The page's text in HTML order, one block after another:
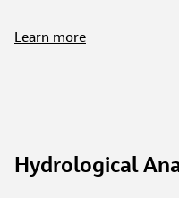
Learn more
Hydrological